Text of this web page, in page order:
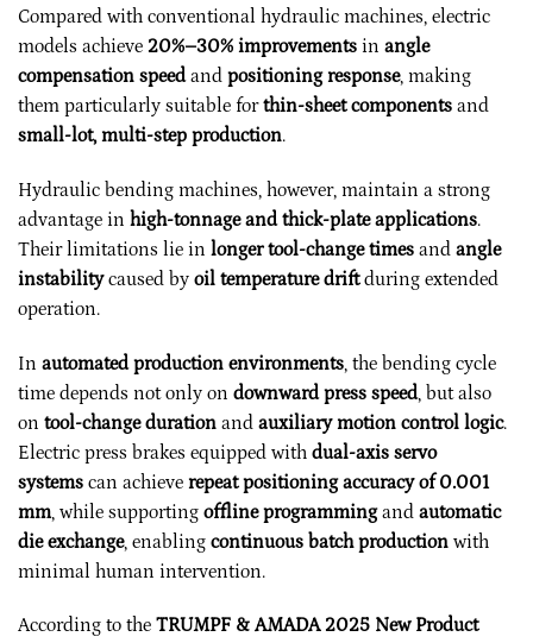
Compared with conventional hydraulic machines, electric
models achieve 20%–30% improvements in angle
compensation speedand positioning response, making
them particularly suitable forthin-sheet components and
small-lot, multi-step production.
Hydraulic bending machines, however, maintain a strong
advantage in high-tonnage and thick-plate applications.
Their limitations lie in longer tool-change times and angle
instabilitycaused by oil temperature driftduring extended
operation.
In automated production environments, the bending cycle
time depends not only on downward press speed, but also
on tool-change duration and auxiliary motion control logic.
Electric press brakes equipped with dual-axis servo
systems can achieve repeat positioning accuracy of 0.001
mm, while supporting offline programmingand automatic
die exchange, enabling continuous batch production with
minimal human intervention.
According to the TRUMPF & AMADA 2025 New Product